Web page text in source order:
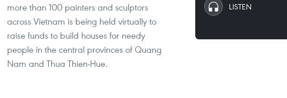
more than 100 painters and sculptors
across Vietnam is being held virtually to
raise funds to build houses for needy
people in the central provinces of Quang
Nam and Thua Thien-Hue.
LISTEN